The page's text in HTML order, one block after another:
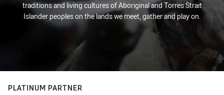
traditions and living cultures of Aboriginal and Torres Strait
Islander peoples on the lands we meet, gather and play on.
PLATINUM PARTNER